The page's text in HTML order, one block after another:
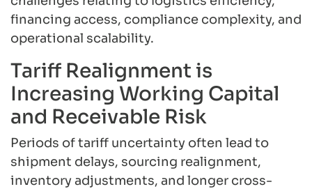
financing access, compliance complexity, and
operational scalability.
Tariff Realignment is
Increasing Working Capital
and Receivable Risk
Periods of tariff uncertainty often lead to
shipment delays, sourcing realignment,
inventory adjustments, and longer cross-